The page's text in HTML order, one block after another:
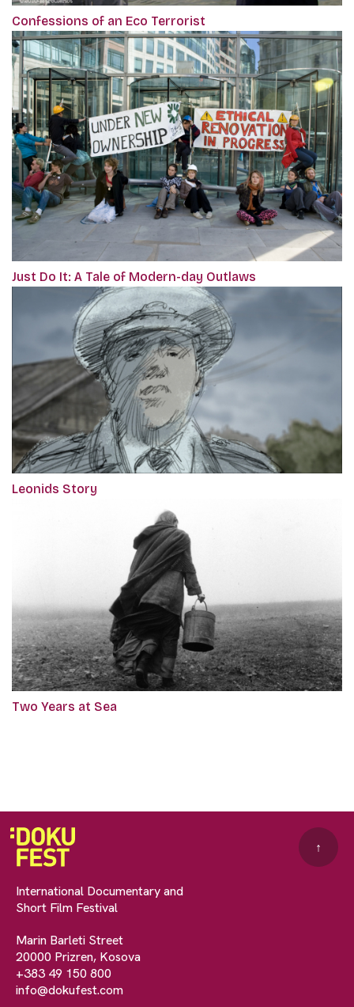
Confessions of an Eco Terrorist
Just Do It: A Tale of Modern-day Outlaws
Leonids Story
Two Years at Sea
International Documentary and
Short Film Festival
Marin Barleti Street
20000 Prizren, Kosova
+383 49 150 800
info@dokufest.com
↑